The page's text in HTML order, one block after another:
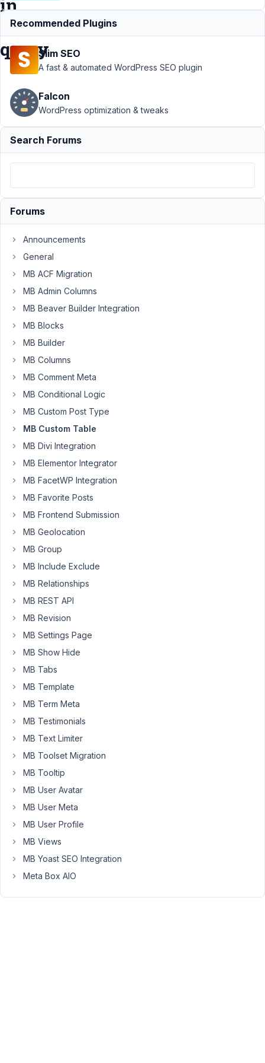
in
DB
query
MB
Custom
Display
custom
multiselect
value) in
DB query
Author
2023
lighterdayz
Participant
Hi,
have
custom
post
with
multiselect
in
a
custom
created
a
query
fields
plus
user
there
a
way
display
the
multi
select
in
the
Recommended Plugins
Slim SEO
A fast & automated WordPress SEO plugin
Falcon
WordPress optimization & tweaks
Search Forums
Forums
Announcements
General
MB ACF Migration
MB Admin Columns
MB Beaver Builder Integration
MB Blocks
MB Builder
MB Columns
MB Comment Meta
MB Conditional Logic
MB Custom Post Type
MB Custom Table
MB Divi Integration
MB Elementor Integrator
MB FacetWP Integration
MB Favorite Posts
MB Frontend Submission
MB Geolocation
MB Group
MB Include Exclude
MB Relationships
MB REST API
MB Revision
MB Settings Page
MB Show Hide
MB Tabs
MB Template
MB Term Meta
MB Testimonials
MB Text Limiter
MB Toolset Migration
MB Tooltip
MB User Avatar
MB User Meta
MB User Profile
MB Views
MB Yoast SEO Integration
Meta Box AIO